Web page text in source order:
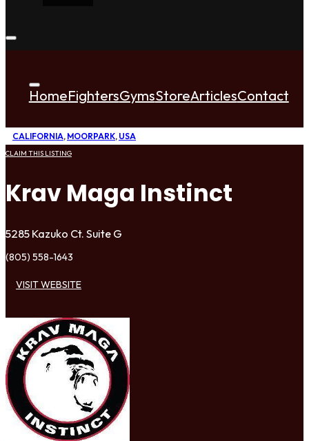
HomeFightersGymsStoreArticlesContact
CALIFORNIA, MOORPARK, USA
CLAIM THIS LISTING
Krav Maga Instinct
5285 Kazuko Ct. Suite G
(805) 558-1643
VISIT WEBSITE